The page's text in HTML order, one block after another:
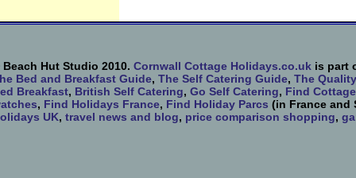
Beach Hut Studio 2010. Cornwall Cottage Holidays.co.uk is part
Bed and Breakfast Guide, The Self Catering Guide, The
Breakfast, British Self Catering, Go Self Catering, Find
, Find Holidays France, Find Holiday Parcs (in France and
UK, travel news and blog, price comparison shopping,